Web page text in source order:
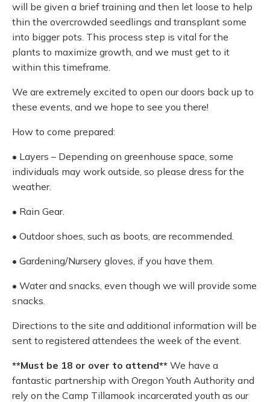
will be given a brief training and then let loose to help
thin the overcrowded seedlings and transplant some
into bigger pots. This process step is vital for the
plants to maximize growth, and we must get to it
within this timeframe.
We are extremely excited to open our doors back up to
these events, and we hope to see you there!
How to come prepared:
• Layers – Depending on greenhouse space, some
individuals may work outside, so please dress for the
weather.
• Rain Gear.
• Outdoor shoes, such as boots, are recommended.
• Gardening/Nursery gloves, if you have them.
• Water and snacks, even though we will provide some
snacks.
Directions to the site and additional information will be
sent to registered attendees the week of the event.
**Must be 18 or over to attend** We have a
fantastic partnership with Oregon Youth Authority and
rely on the Camp Tillamook incarcerated youth as our